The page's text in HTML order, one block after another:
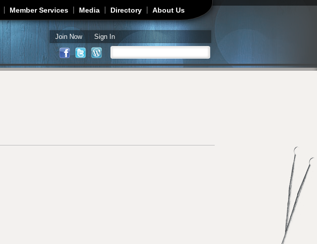
Member Services Media Directory About Us
Join Now Sign In
Search form